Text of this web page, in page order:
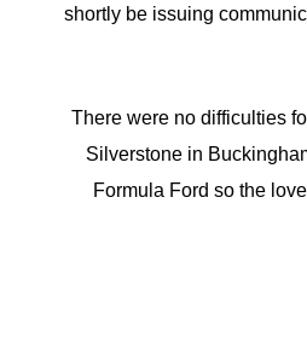
shortly be issuing
There were no difficulties
Silverstone in
Formula Ford so the